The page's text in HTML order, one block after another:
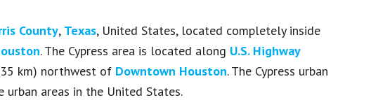
County, Texas, United States, located completely inside
. The Cypress area is located along U.S. Highway
km) northwest of Downtown Houston. The Cypress urban
areas in the United States.